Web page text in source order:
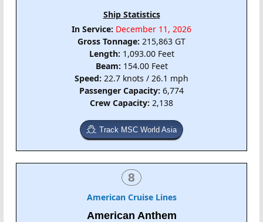
Ship Statistics
In Service: December 11, 2026
Gross Tonnage: 215,863 GT
Length: 1,093.00 Feet
Beam: 154.00 Feet
Speed: 22.7 knots / 26.1 mph
Passenger Capacity: 6,774
Crew Capacity: 2,138
Track MSC World Asia
8
American Cruise Lines
American Anthem